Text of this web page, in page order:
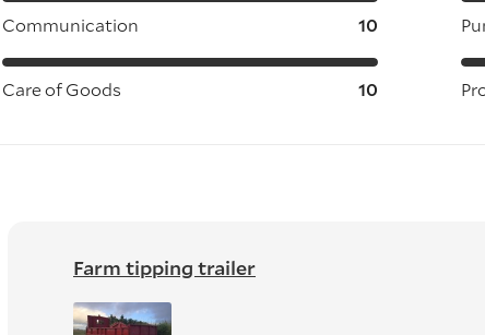
Communication 10
Care of Goods 10
Farm tipping trailer